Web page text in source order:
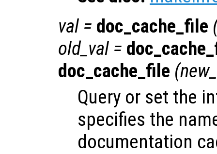
val = doc_cache_file
old_val =
doc_cache_file (
Query or set the
specifies the
documentation